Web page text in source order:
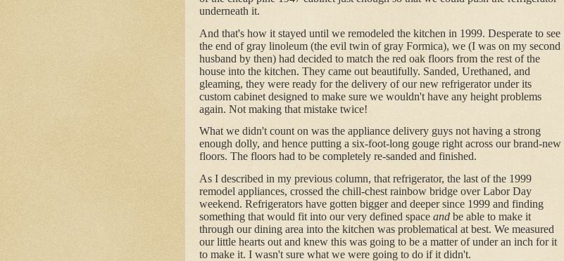
underneath it.
And that's how it stayed until we remodeled the kitchen in 1999. Desperate to see
the end of gray linoleum (the evil twin of gray Formica), we (I was on my second
husband by then) had decided to match the red oak floors from the rest of the
house into the kitchen. They came out beautifully. Sanded, Urethaned, and
gleaming, they were ready for the delivery of our new refrigerator under its
custom cabinet designed to make sure we wouldn't have any height problems
again. Not making that mistake twice!
What we didn't count on was the appliance delivery guys not having a strong
enough dolly, and hence putting a six-foot-long gouge right across our brand-new
floors. The floors had to be completely re-sanded and finished.
As I described in my previous column, that refrigerator, the last of the 1999
remodel appliances, crossed the chill-chest rainbow bridge over Labor Day
weekend. Refrigerators have gotten bigger and deeper since 1999 and finding
something that would fit into our very defined space and be able to make it
through our dining area into the kitchen was problematical at best. We measured
our little hearts out and knew this was going to be a matter of under an inch for it
to make it. I wasn't sure what we were going to do if it didn't.